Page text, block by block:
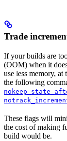
Trade
If your builds are
(OOM) when it
use less memory,
the following
These flags will
the cost of making
build would be.